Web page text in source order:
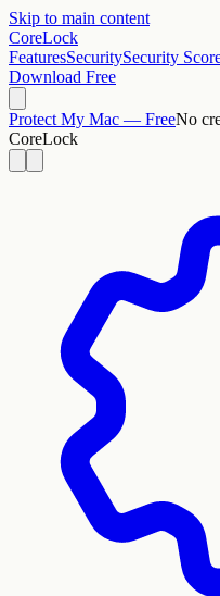
Skip to main content
CoreLock
FeaturesSecuritySecurity
Download Free
Protect My Mac — FreeNo
CoreLock